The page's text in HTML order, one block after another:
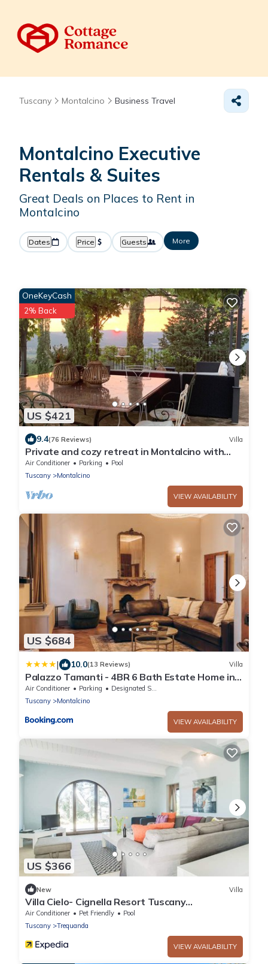
Tuscany Montalcino Business Travel
Montalcino Executive
Rentals & Suites
Great Deals on Places to Rent in
Montalcino
Dates Price Guests More
US $421
OneKeyCash
2% Back
9.4(76 Reviews) Villa
Private and cozy retreat in Montalcino with
private pool surrounded by vineyards
Air Conditioner Parking
Pool
Tuscany
Montalcino
VIEW AVAILABILITY
US $684
| 10.0(13 Reviews) Villa
Palazzo Tamanti - 4BR 6 Bath Estate Home in
Montalcino Center
Air Conditioner Parking
Designated Smoking Area
Tuscany
Montalcino
VIEW AVAILABILITY
US $366
New Villa
Villa Cielo- Cignella Resort Tuscany
Accommodation
Air Conditioner Pet Friendly
Pool
Tuscany
Trequanda
VIEW AVAILABILITY